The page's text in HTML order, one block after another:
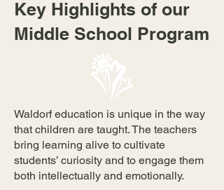
Key Highlights of our
Middle School Program
Waldorf education is unique in the way
that children are taught. The teachers
bring learning alive to cultivate
students’ curiosity and to engage them
both intellectually and emotionally.